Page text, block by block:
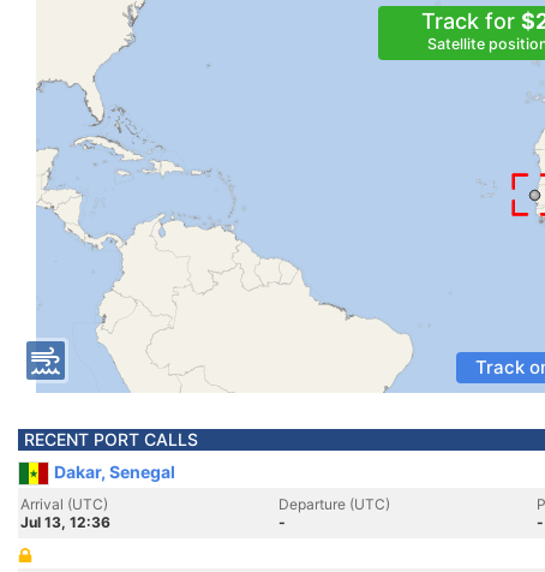
Track for
Satellite
Track
RECENT PORT CALLS
Dakar, Senegal
Arrival (UTC)
Jul 13, 12:36
Departure (UTC)
-
-